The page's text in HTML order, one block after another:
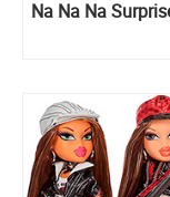
Na Na Na